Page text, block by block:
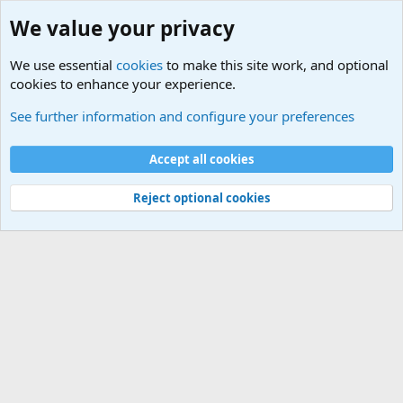
Cookies
Contact us
Terms and rules Privacy policy
Help
©
Military Quotes and Mottos
We value your privacy
We use essential cookies to make this site work, and optional
cookies to enhance your experience.
See further information and configure your preferences
Accept all cookies
Reject optional cookies